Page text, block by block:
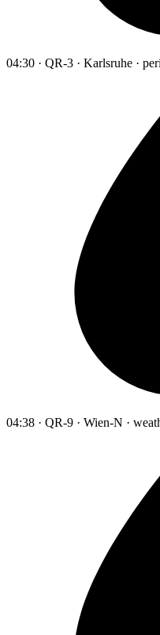
04:30 · QR-3 · Karlsruhe ·
04:38 · QR-9 · Wien-N ·